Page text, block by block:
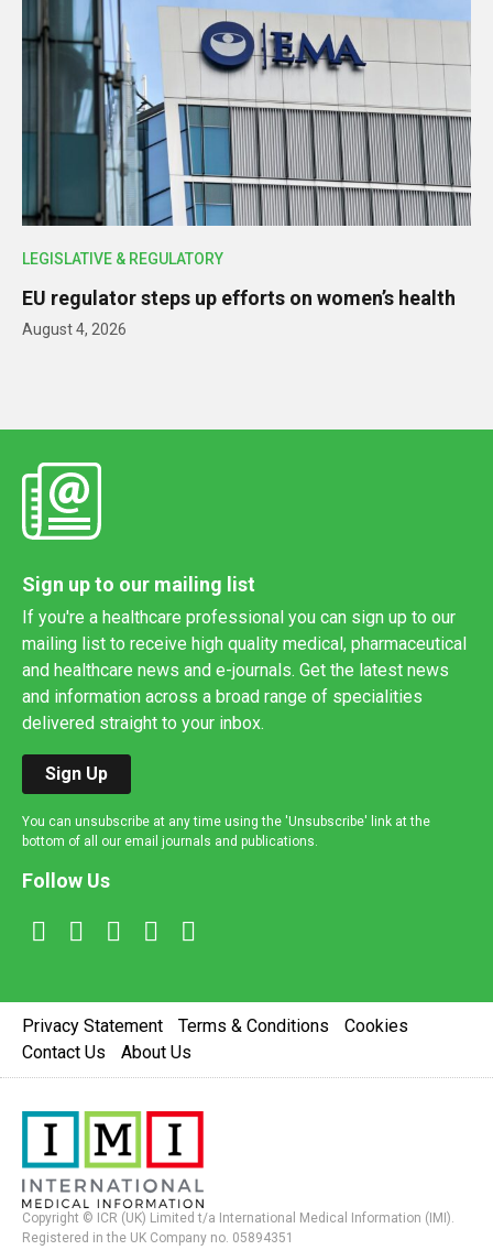
LEGISLATIVE & REGULATORY
EU regulator steps up efforts on women’s health
August 4, 2026
Sign up to our mailing list
If you're a healthcare professional you can sign up to our
mailing list to receive high quality medical, pharmaceutical
and healthcare news and e-journals. Get the latest news
and information across a broad range of specialities
delivered straight to your inbox.
Sign Up
You can unsubscribe at any time using the 'Unsubscribe' link at the
bottom of all our email journals and publications.
Follow Us
Privacy Statement Terms & Conditions
Cookies
Contact Us
About Us
Copyright © ICR (UK) Limited t/a International Medical Information (IMI).
Registered in the UK Company no. 05894351